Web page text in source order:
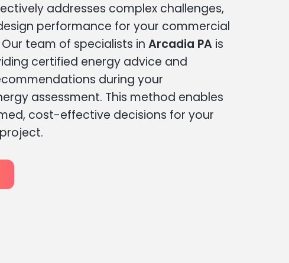
addresses complex challenges,
performance for your commercial
team of specialists in Arcadia PA is
certified energy advice and
during your
assessment. This method enables
cost-effective decisions for your